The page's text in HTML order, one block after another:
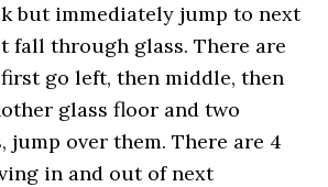
but immediately jump to next
fall through glass. There are
go left, then middle, then
glass floor and two
over them. There are 4
in and out of next